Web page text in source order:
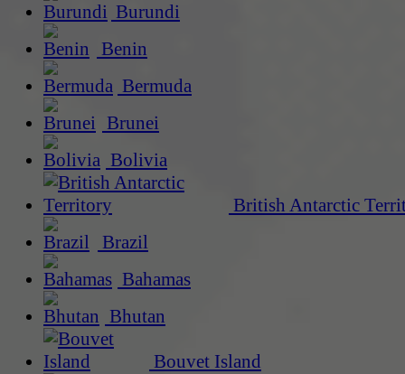
Burundi
Benin
Bermuda
Brunei
Bolivia
British Antarctic
Brazil
Bahamas
Bhutan
Bouvet Island